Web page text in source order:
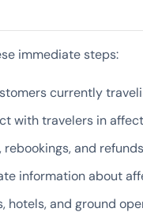
immediate steps:
currently
with travelers in
rebookings, and
information about
hotels, and ground